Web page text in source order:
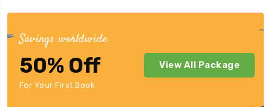
Savings worldwide
50% Off
For Your First Book
View All Package